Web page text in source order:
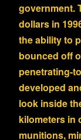
government.
dollars in
the ability to
bounced off
penetrating-
developed
look inside
kilometers in
munitions,